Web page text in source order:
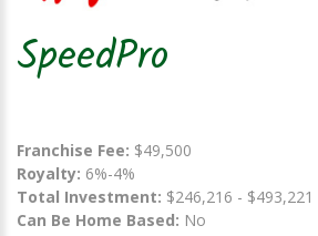
SpeedPro
Franchise Fee: $49,500
Royalty: 6%-4%
Total Investment: $246,216 - $493,221
Can Be Home Based: No